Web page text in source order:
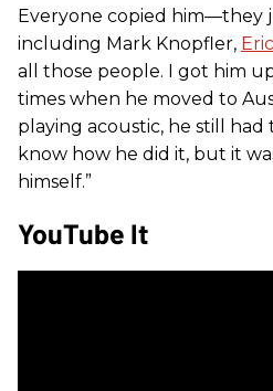
Everyone copied him—they
including Mark Knopfler,
all those people. I got him
times when he moved to
playing acoustic, he still had
know how he did it, but it
himself.”
YouTube It